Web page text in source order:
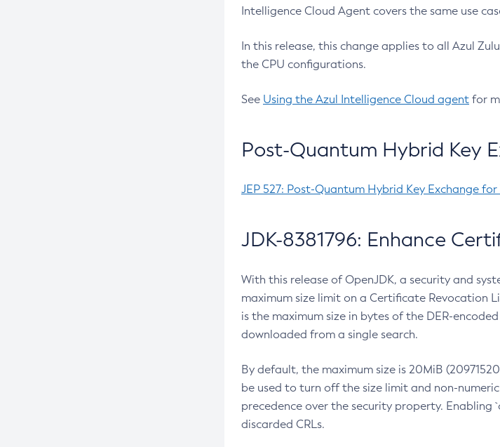
Intelligence Cloud Agent covers the same use
In this release, this change applies to all Azul
the CPU configurations.
See Using the Azul Intelligence Cloud agent for
Post-Quantum Hybrid Key
JEP 527: Post-Quantum Hybrid Key Exchange for
JDK-8381796: Enhance
With this release of OpenJDK, a security and
maximum size limit on a Certificate Revocation
is the maximum size in bytes of the DER-
downloaded from a single search.
By default, the maximum size is 20MiB
be used to turn off the size limit and non-
precedence over the security property.
discarded CRLs.